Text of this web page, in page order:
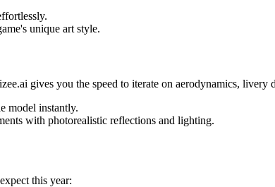
unique art style.
gives you the speed to iterate on aerodynamics, livery
model instantly.
with photorealistic reflections and lighting.
this year: